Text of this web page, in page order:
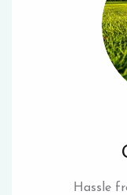
Hassle